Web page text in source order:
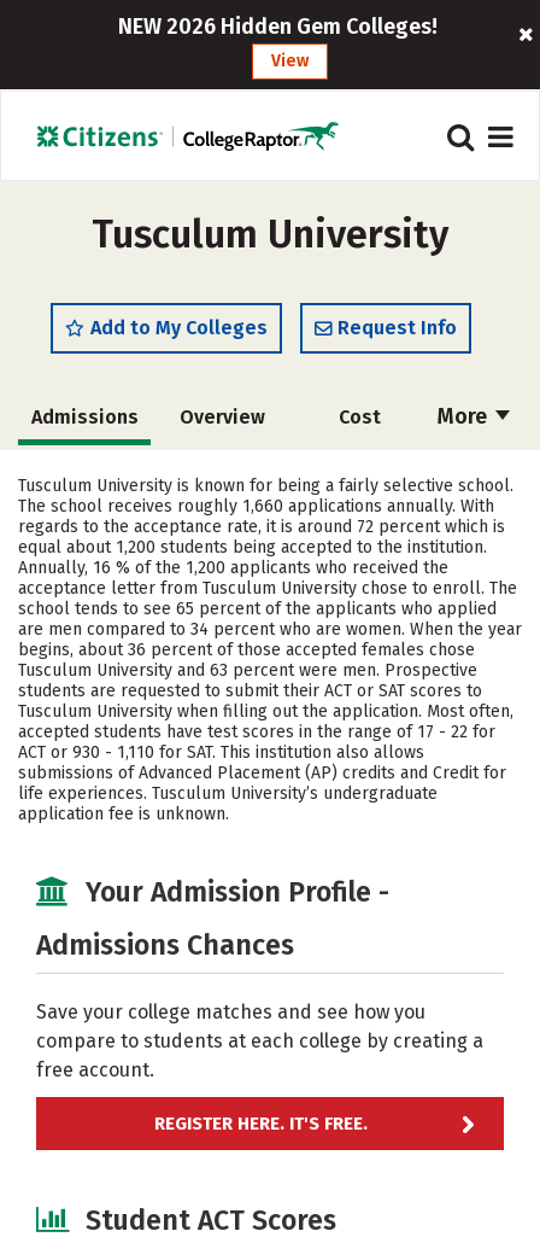
NEW 2026 Hidden Gem Colleges!
View
Tusculum University
Add to My Colleges Request Info
More
Admissions Overview Cost
Scholarships Academics
Majors Campus Life
Social Media Safety Rankings
Careers
Tusculum University is known for being a fairly selective school.
The school receives roughly 1,660 applications annually. With
regards to the acceptance rate, it is around 72 percent which is
equal about 1,200 students being accepted to the institution.
Annually, 16 % of the 1,200 applicants who received the
acceptance letter from Tusculum University chose to enroll. The
school tends to see 65 percent of the applicants who applied
are men compared to 34 percent who are women. When the year
begins, about 36 percent of those accepted females chose
Tusculum University and 63 percent were men. Prospective
students are requested to submit their ACT or SAT scores to
Tusculum University when filling out the application. Most often,
accepted students have test scores in the range of 17 - 22 for
ACT or 930 - 1,110 for SAT. This institution also allows
submissions of Advanced Placement (AP) credits and Credit for
life experiences. Tusculum University’s undergraduate
application fee is unknown.
Your Admission Profile -
Admissions Chances
Save your college matches and see how you
compare to students at each college by creating a
free account.
REGISTER HERE. IT'S FREE.
Student ACT Scores